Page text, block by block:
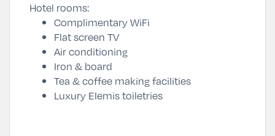
Hotel rooms:
Complimentary WiFi
Flat screen TV
Air conditioning
Iron & board
Tea & coffee making facilities
Luxury Elemis toiletries